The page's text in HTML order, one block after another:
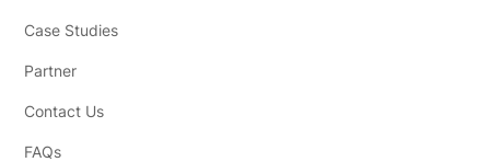
Case Studies
Partner
Contact Us
FAQs